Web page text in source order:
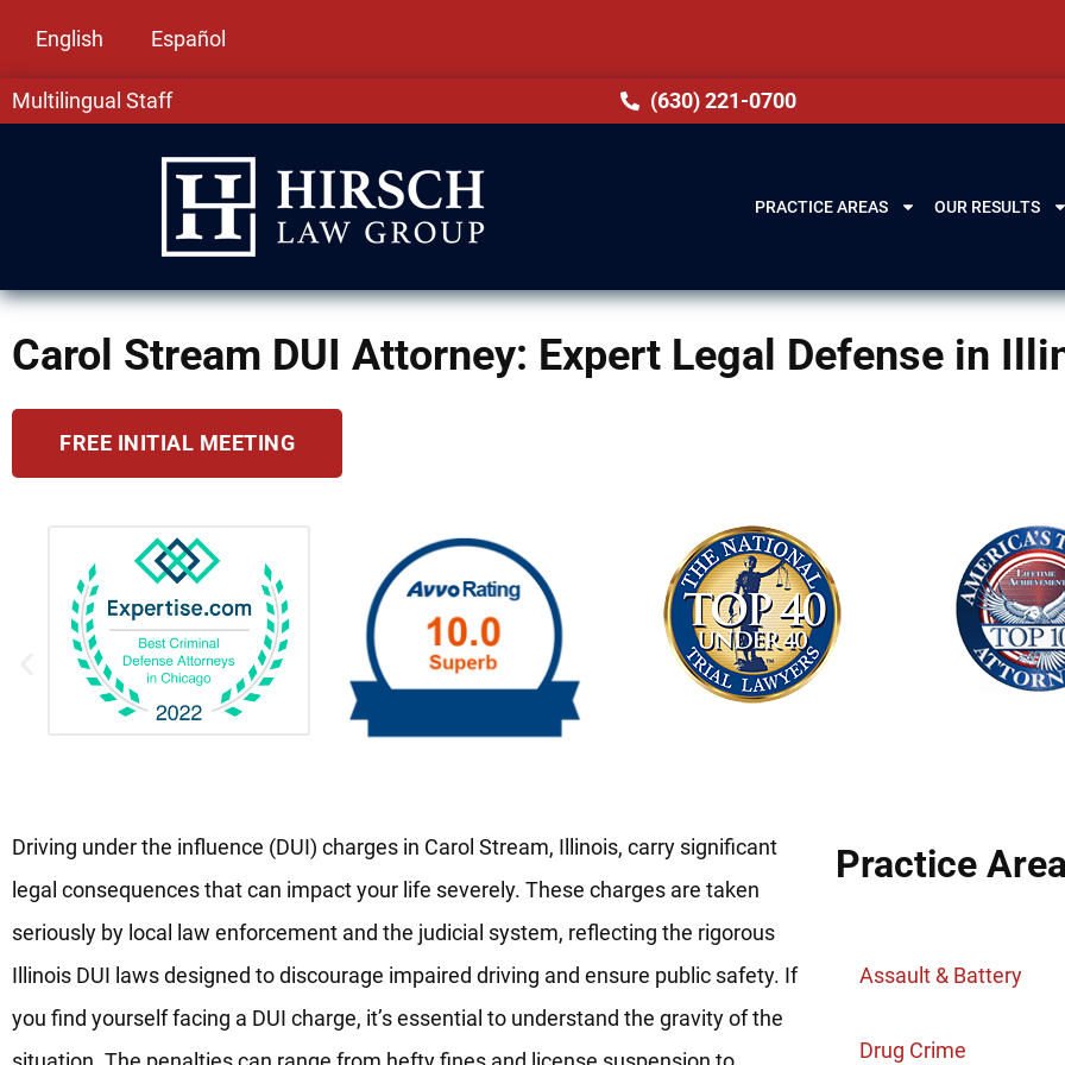
English Español
Multilingual Staff (630) 221-0700
PRACTICE AREAS OUR RESULTS
Carol Stream DUI Attorney: Expert Legal Defense in
FREE INITIAL MEETING
Driving under the influence (DUI) charges in Carol Stream, Illinois, carry significant
legal consequences that can impact your life severely. These charges are taken
seriously by local law enforcement and the judicial system, reflecting the rigorous
Illinois DUI laws designed to discourage impaired driving and ensure public safety. If
you find yourself facing a DUI charge, it’s essential to understand the gravity of the
Practice
Assault & Battery
Drug Crime